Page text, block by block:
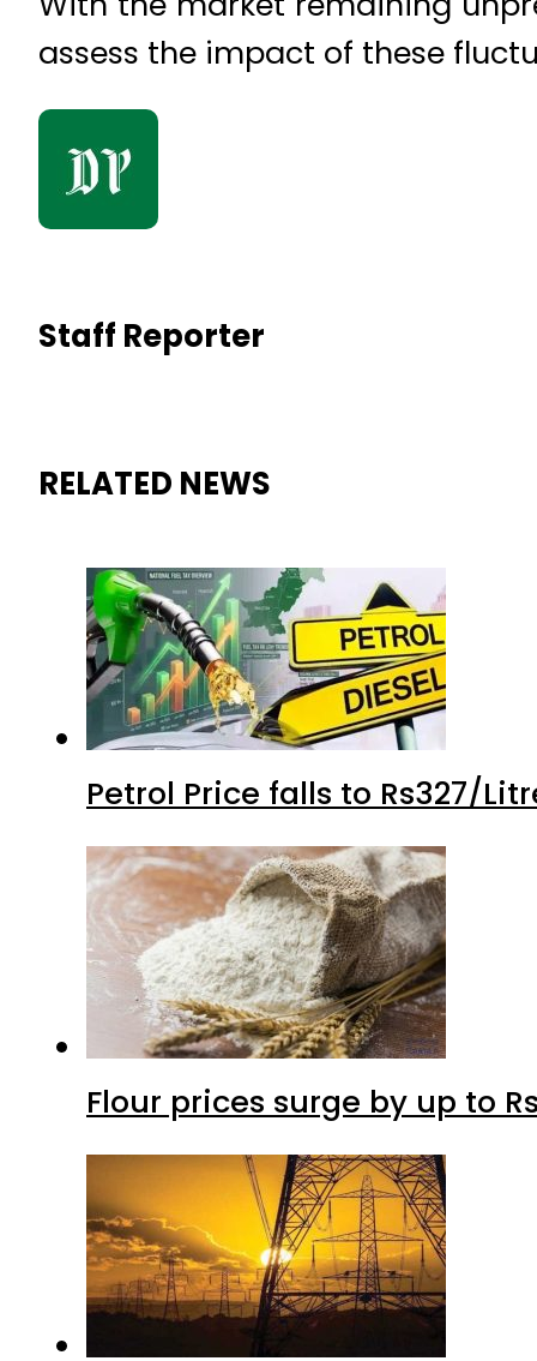
assess the impact of these
Staff Reporter
RELATED NEWS
Petrol Price falls to Rs327/
Flour prices surge by up to